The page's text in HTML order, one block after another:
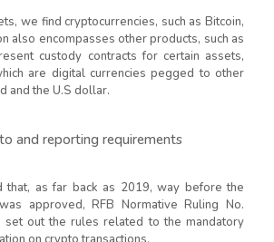
we find cryptocurrencies, such as Bitcoin,
also encompasses other products, such as
custody contracts for certain assets,
are digital currencies pegged to other
and the U.S dollar.
and reporting requirements
that, as far back as 2019, way before the
approved, RFB Normative Ruling No.
set out the rules related to the mandatory